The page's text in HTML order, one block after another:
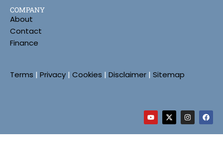
COMPANY
About
Contact
Finance
Terms | Privacy | Cookies | Disclaimer | Sitemap